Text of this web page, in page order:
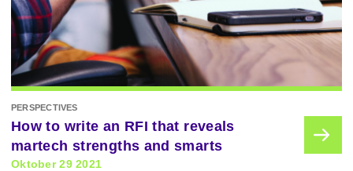
PERSPECTIVES
How to write an RFI that reveals
martech strengths and smarts
Oktober 29 2021